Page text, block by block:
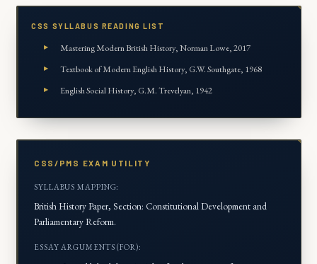
CSS SYLLABUS READING LIST
Mastering Modern British History, Norman Lowe, 2017
Textbook of Modern English History, G.W. Southgate, 1968
English Social History, G.M. Trevelyan, 1942
CSS/PMS EXAM UTILITY
SYLLABUS MAPPING:
British History Paper, Section: Constitutional Development and
Parliamentary Reform.
ESSAY ARGUMENTS (FOR):